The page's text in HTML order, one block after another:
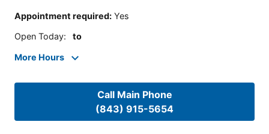
Appointment required: Yes
Open Today: to
More Hours
Call Main Phone
(843) 915-5654